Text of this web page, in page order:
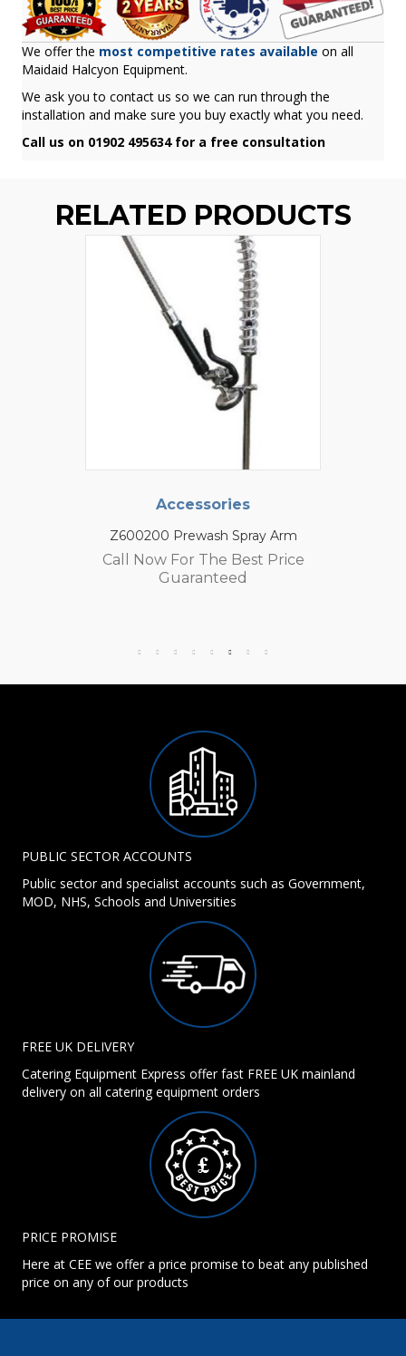
We offer the most competitive rates available on all
Maidaid Halcyon Equipment.
We ask you to contact us so we can run through the
installation and make sure you buy exactly what you need.
Call us on 01902 495634 for a free consultation
RELATED PRODUCTS
Accessories
Z600200 Prewash Spray Arm
Call Now For The Best Price
Guaranteed
PUBLIC SECTOR ACCOUNTS
Public sector and specialist accounts such as Government,
MOD, NHS, Schools and Universities
FREE UK DELIVERY
Catering Equipment Express offer fast FREE UK mainland
delivery on all catering equipment orders
PRICE PROMISE
Here at CEE we offer a price promise to beat any published
price on any of our products